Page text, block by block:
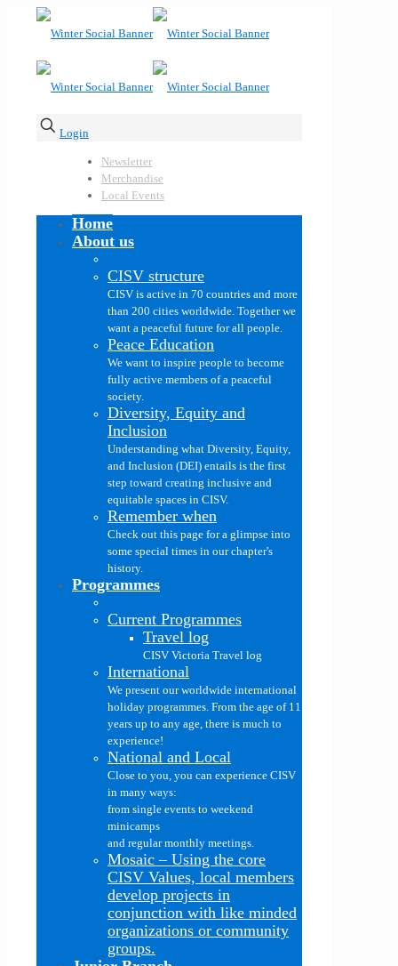
Login
Newsletter
Merchandise
Local Events
Home
About us
CISV structure
CISV is active in 70 countries and more
than 200 cities worldwide. Together we
want a peaceful future for all people.
Peace Education
We want to inspire people to become
fully active members of a peaceful
society.
Diversity, Equity and
Inclusion
Understanding what Diversity, Equity,
and Inclusion (DEI) entails is the first
step toward creating inclusive and
equitable spaces in CISV.
Remember when
Check out this page for a glimpse into
some special times in our chapter's
history.
Programmes
Current Programmes
Travel log
CISV Victoria Travel log
International
We present our worldwide international
holiday programmes. From the age of 11
years up to any age, there is much to
experience!
National and Local
Close to you, you can experience CISV
in many ways:
from single events to weekend
minicamps
and regular monthly meetings.
Mosaic – Using the core
CISV Values, local members
develop projects in
conjunction with like minded
organizations or community
groups.